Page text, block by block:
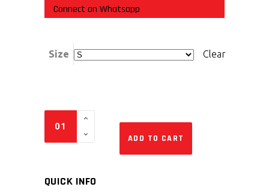
Connect on Whatsapp
Size Clear
ADD TO CART
QUICK INFO